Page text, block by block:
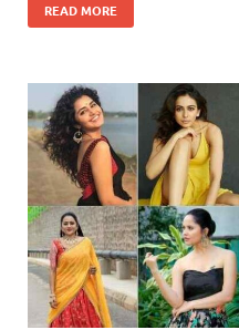
READ MORE